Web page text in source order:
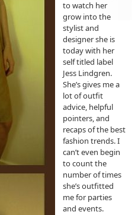
to watch her
grow into the
stylist and
designer she is
today with her
self titled label
Jess Lindgren.
She’s gives me a
lot of outfit
advice, helpful
pointers, and
recaps of the best
fashion trends. I
can’t even begin
to count the
number of times
she’s outfitted
me for parties
and events.